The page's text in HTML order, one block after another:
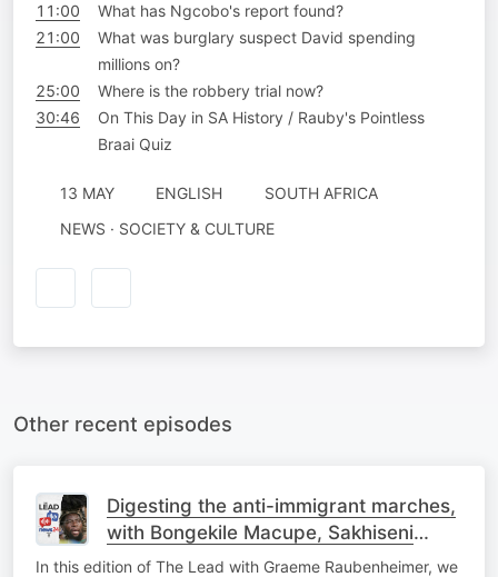
11:00
What has Ngcobo's report found?
21:00
What was burglary suspect David spending
millions on?
25:00
Where is the robbery trial now?
30:46
On This Day in SA History / Rauby's Pointless
Braai Quiz
13 MAY ENGLISH
SOUTH AFRICA
NEWS · SOCIETY & CULTURE
Other recent episodes
Digesting the anti-immigrant marches,
with Bongekile Macupe, Sakhiseni
Nxumalo
In this edition of The Lead with Graeme Raubenheimer, we